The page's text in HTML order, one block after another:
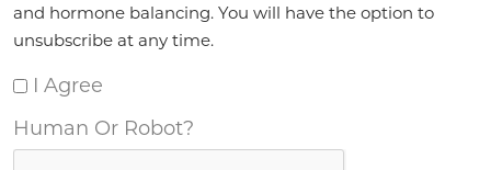
and hormone balancing. You will have the option to
unsubscribe at any time.
I Agree
Human Or Robot?